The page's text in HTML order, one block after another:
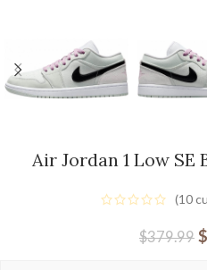
Air Jordan 1 Low
(10
$379.99 $